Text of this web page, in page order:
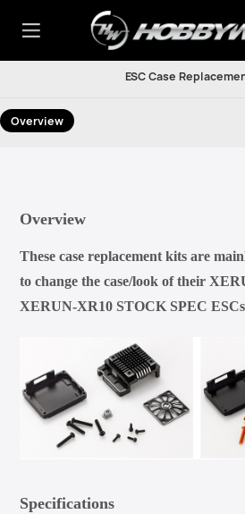
ESC Case
Overview
Overview
These case replacement kits are
to change the case/look of their
XERUN-XR10 STOCK SPEC
Specifications